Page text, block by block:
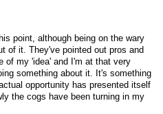
point, although being on the wary
of it. They've pointed out pros and
of my 'idea' and I'm at that very
something about it. It's something
opportunity has presented itself
the cogs have been turning in my